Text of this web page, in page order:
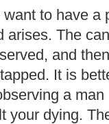
to have
arises. The
and
It is
a
your dying.